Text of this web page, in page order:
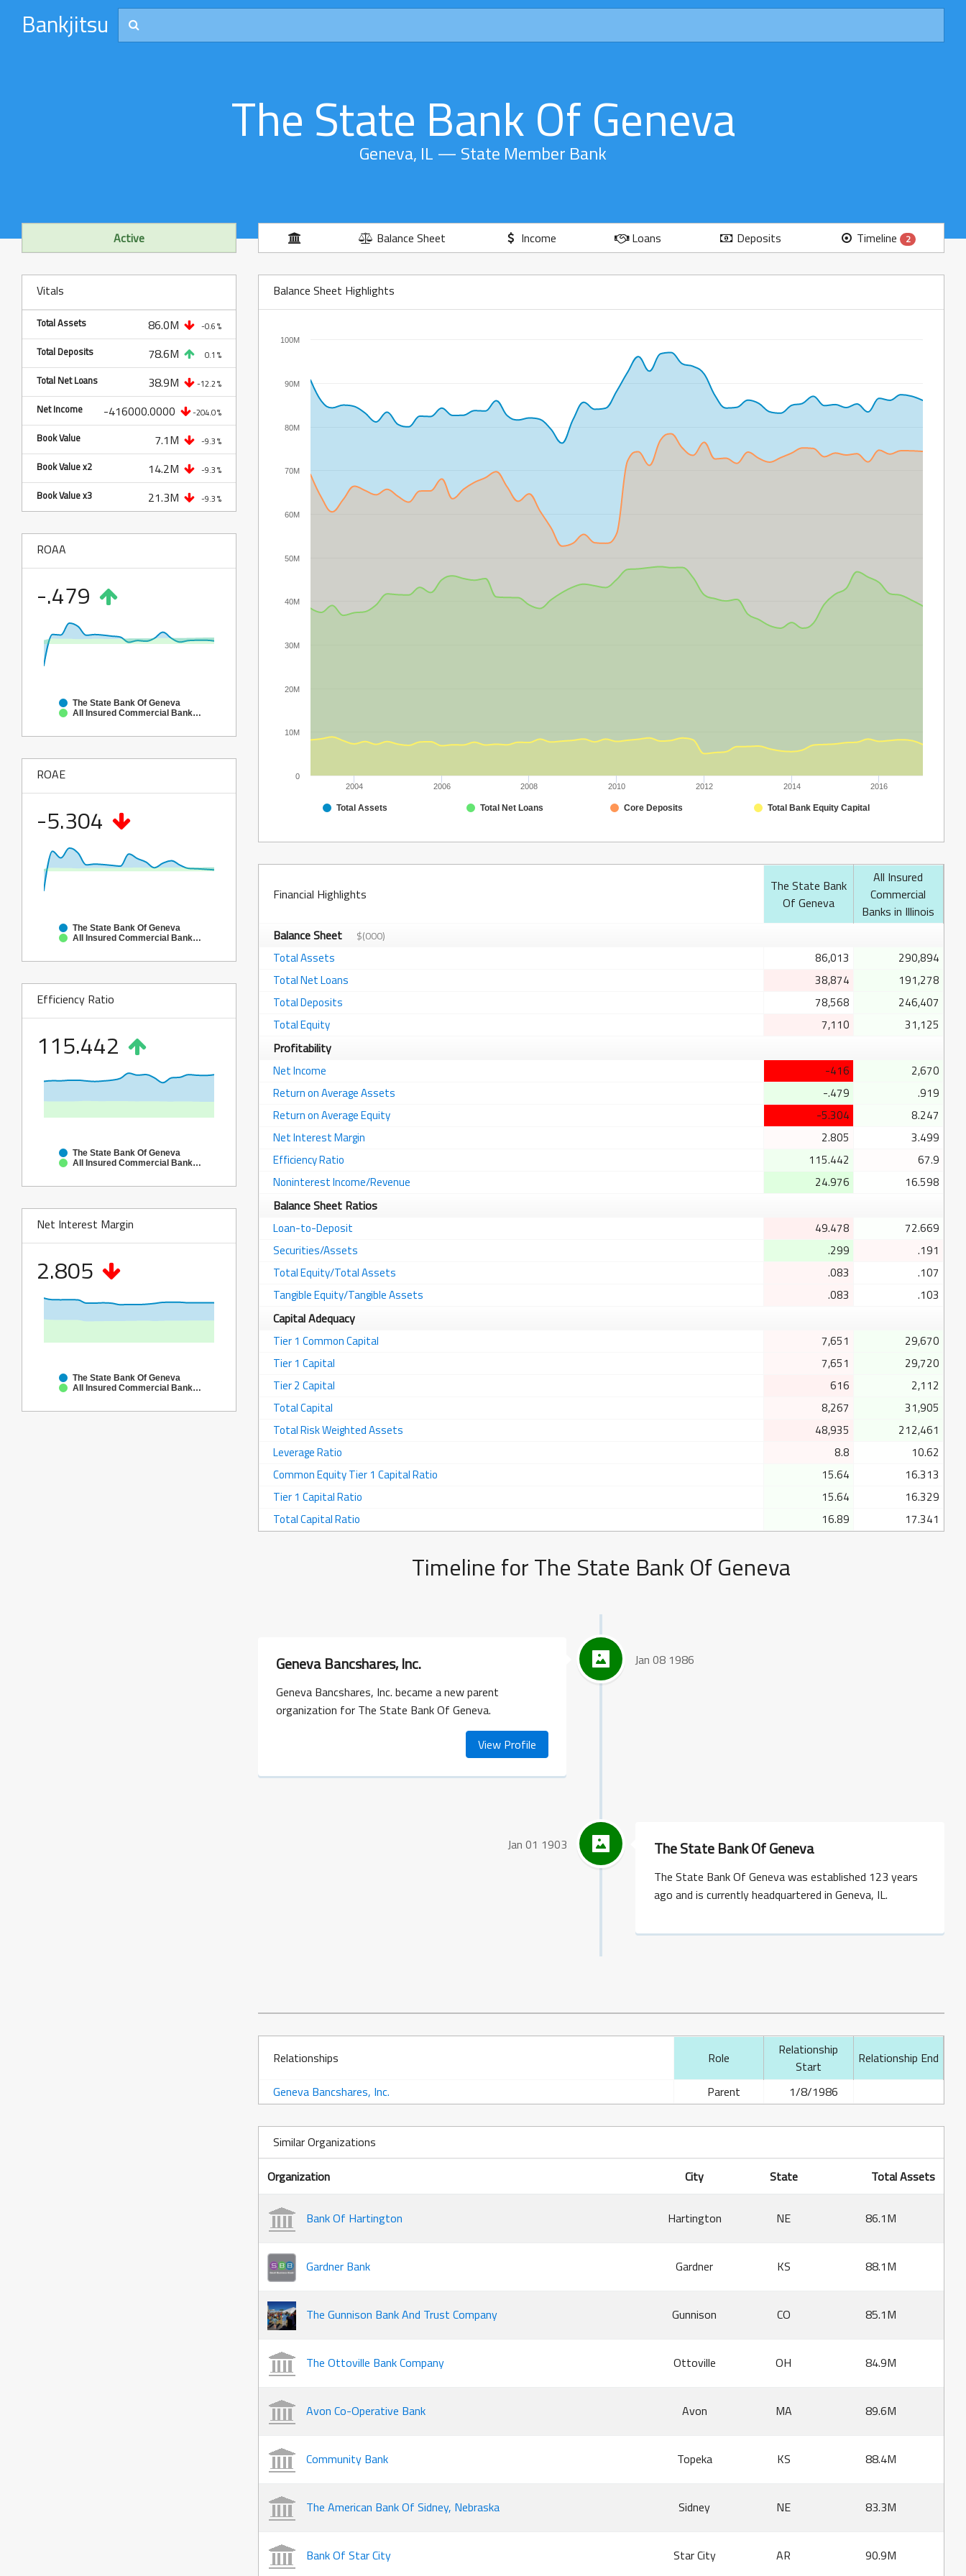
Bankjitsu
The State Bank Of Geneva
Geneva, IL — State Member Bank
Active Balance Sheet Income Loans Deposits Timeline 2
Vitals
Total Assets 86.0M -0.6 %
Total Deposits 78.6M 0.1 %
Total Net Loans 38.9M -12.2 %
Net Income -416000.0000 -204.0 %
Book Value 7.1M -9.3 %
Book Value x2 14.2M -9.3 %
Book Value x3 21.3M -9.3 %
ROAA
-.479
The State Bank Of Geneva
All Insured Commercial Banks in Illinois
ROAE
-5.304
The State Bank Of Geneva
All Insured Commercial Banks in Illinois
Efficiency Ratio
115.442
The State Bank Of Geneva
All Insured Commercial Banks in Illinois
Net Interest Margin
2.805
The State Bank Of Geneva
All Insured Commercial Banks in Illinois
Balance Sheet Highlights
2004 2006 2008 2010 2012 2014 2016
0
50M
100M
10M
20M
30M
40M
60M
70M
80M
90M
Total Assets Total Net Loans Core Deposits Total Bank Equity Capital
Financial Highlights
The State Bank
Of Geneva
All Insured
Commercial
Banks in Illinois
Balance Sheet
$(000)
Total Assets 86,013
290,894
Total Net Loans
38,874
191,278
Total Deposits
78,568
246,407
Total Equity
7,110 31,125
Profitability
Net Income -416
2,670
Return on Average Assets
-.479
.919
Return on Average Equity
-5.304
8.247
Net Interest Margin
2.805
3.499
Efficiency Ratio
115.442
67.9
Noninterest Income/Revenue
24.976 16.598
Balance Sheet Ratios
Loan-to-Deposit 49.478
72.669
Securities/Assets
.299
.191
Total Equity/Total Assets
.083
.107
Tangible Equity/Tangible Assets
.083 .103
Capital Adequacy
Tier 1 Common Capital 7,651
29,670
Tier 1 Capital
7,651
29,720
Tier 2 Capital
616
2,112
Total Capital
8,267
31,905
Total Risk Weighted Assets
48,935
212,461
Leverage Ratio
8.8
10.62
Common Equity Tier 1 Capital Ratio
15.64
16.313
Tier 1 Capital Ratio
15.64
16.329
Total Capital Ratio
16.89 17.341
Timeline for The State Bank Of Geneva
Geneva Bancshares, Inc.
Geneva Bancshares, Inc. became a new parent
organization for The State Bank Of Geneva.
View Profile
Jan 08 1986
The State Bank Of Geneva
The State Bank Of Geneva was established 123 years
ago and is currently headquartered in Geneva, IL.
Jan 01 1903
Relationships Role
Relationship
Start
Relationship End
Geneva Bancshares, Inc.
Parent 1/8/1986
Similar Organizations
Organization
City State Total Assets
Bank Of Hartington Hartington NE 86.1M
Gardner Bank Gardner KS 88.1M
The Gunnison Bank And Trust Company Gunnison CO 85.1M
The Ottoville Bank Company Ottoville OH 84.9M
Avon Co-Operative Bank Avon MA 89.6M
Community Bank Topeka KS 88.4M
The American Bank Of Sidney, Nebraska Sidney NE 83.3M
Bank Of Star City Star City AR 90.9M